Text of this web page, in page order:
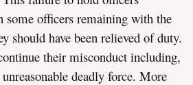
some officers remaining with the
should have been relieved of duty.
their misconduct including,
deadly force. More